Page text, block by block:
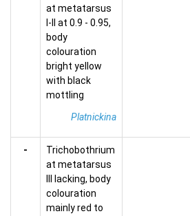
at metatarsus
I-II at 0.9 - 0.95,
body
colouration
bright yellow
with black
mottling
Platnickina
-
Trichobothrium
at metatarsus
III lacking, body
colouration
mainly red to